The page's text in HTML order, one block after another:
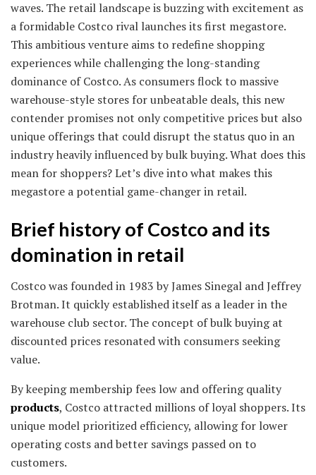
waves. The retail landscape is buzzing with excitement as
a formidable Costco rival launches its first megastore.
This ambitious venture aims to redefine shopping
experiences while challenging the long-standing
dominance of Costco. As consumers flock to massive
warehouse-style stores for unbeatable deals, this new
contender promises not only competitive prices but also
unique offerings that could disrupt the status quo in an
industry heavily influenced by bulk buying. What does this
mean for shoppers? Let’s dive into what makes this
megastore a potential game-changer in retail.
Brief history of Costco and its
domination in retail
Costco was founded in 1983 by James Sinegal and Jeffrey
Brotman. It quickly established itself as a leader in the
warehouse club sector. The concept of bulk buying at
discounted prices resonated with consumers seeking
value.
By keeping membership fees low and offering quality
products, Costco attracted millions of loyal shoppers. Its
unique model prioritized efficiency, allowing for lower
operating costs and better savings passed on to
customers.